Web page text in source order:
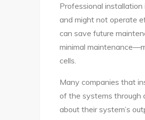
Professional
and might not operate
can save future
minimal
cells.
Many companies that
of the systems through
about their system’s